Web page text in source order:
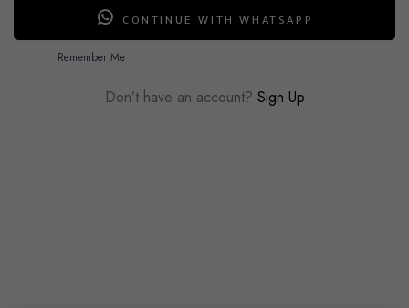
CONTINUE WITH WHATSAPP
Remember Me
Don’t have an account? Sign Up